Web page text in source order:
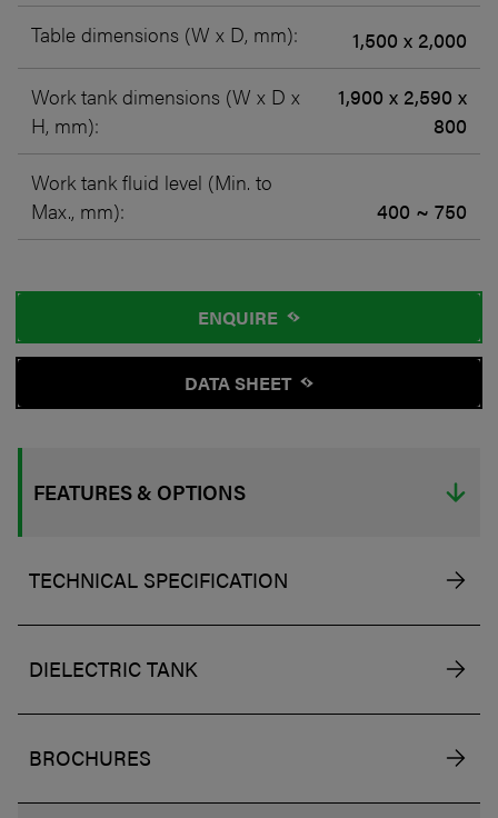
Table dimensions (W x D, mm): 1,500 x 2,000
Work tank dimensions (W x D x
H, mm):
1,900 x 2,590 x
800
Work tank fluid level (Min. to
Max., mm):
400 ~ 750
ENQUIRE
DATA SHEET
FEATURES & OPTIONS
TECHNICAL SPECIFICATION
DIELECTRIC TANK
BROCHURES